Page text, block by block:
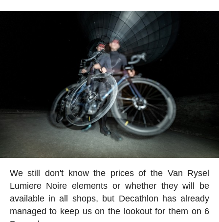
We still don't know the prices of the Van Rysel
Lumiere Noire elements or whether they will be
available in all shops, but Decathlon has already
managed to keep us on the lookout for them on 6